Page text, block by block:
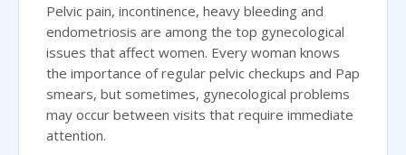
Pelvic pain, incontinence, heavy bleeding and
endometriosis are among the top gynecological
issues that affect women. Every woman knows
the importance of regular pelvic checkups and Pap
smears, but sometimes, gynecological problems
may occur between visits that require immediate
attention.